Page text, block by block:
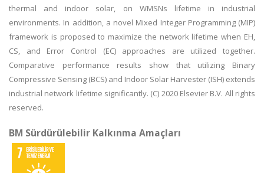
thermal and indoor solar, on WMSNs lifetime in industrial
environments. In addition, a novel Mixed Integer Programming (MIP)
framework is proposed to maximize the network lifetime when EH,
CS, and Error Control (EC) approaches are utilized together.
Comparative performance results show that utilizing Binary
Compressive Sensing (BCS) and Indoor Solar Harvester (ISH) extends
industrial network lifetime significantly. (C) 2020 Elsevier B.V. All rights
reserved.
BM Sürdürülebilir Kalkınma Amaçları